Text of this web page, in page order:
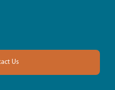
Us